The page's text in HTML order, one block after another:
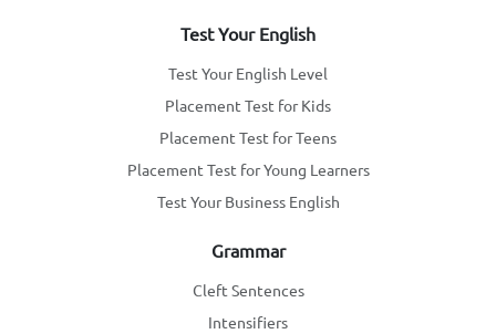
Test Your English
Test Your English Level
Placement Test for Kids
Placement Test for Teens
Placement Test for Young Learners
Test Your Business English
Grammar
Cleft Sentences
Intensifiers